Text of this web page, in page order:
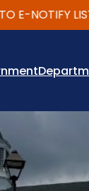
LISTS